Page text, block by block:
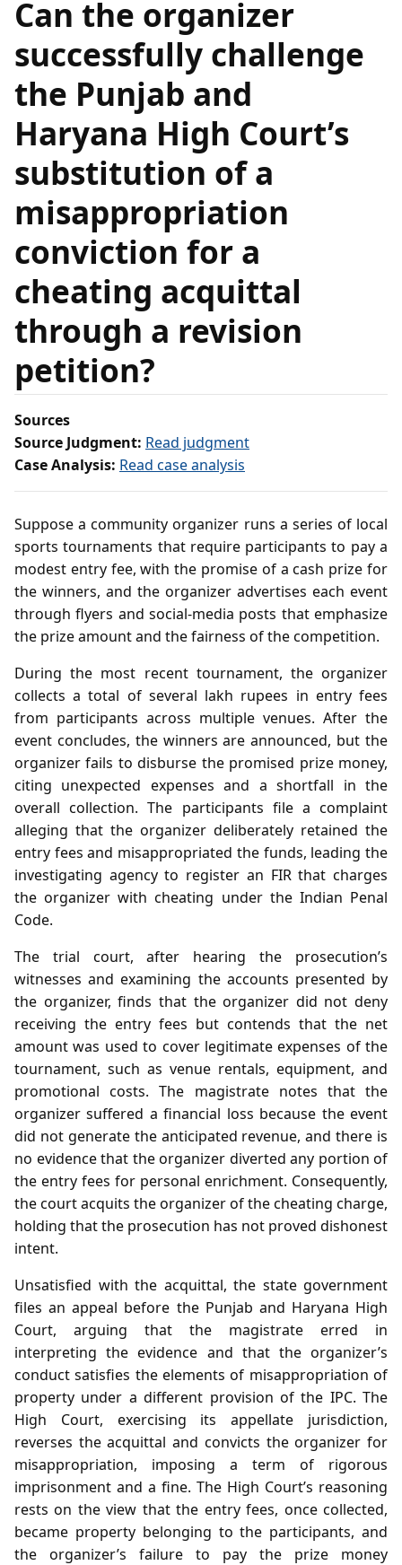
Can the organizer
successfully challenge
the Punjab and
Haryana High Court’s
substitution of a
misappropriation
conviction for a
cheating acquittal
through a revision
petition?
Sources
Source Judgment: Read judgment
Case Analysis: Read case analysis
Suppose a community organizer runs a series of local
sports tournaments that require participants to pay a
modest entry fee, with the promise of a cash prize for
the winners, and the organizer advertises each event
through flyers and social‑media posts that emphasize
the prize amount and the fairness of the competition.
During the most recent tournament, the organizer
collects a total of several lakh rupees in entry fees
from participants across multiple venues. After the
event concludes, the winners are announced, but the
organizer fails to disburse the promised prize money,
citing unexpected expenses and a shortfall in the
overall collection. The participants file a complaint
alleging that the organizer deliberately retained the
entry fees and misappropriated the funds, leading the
investigating agency to register an FIR that charges
the organizer with cheating under the Indian Penal
Code.
The trial court, after hearing the prosecution’s
witnesses and examining the accounts presented by
the organizer, finds that the organizer did not deny
receiving the entry fees but contends that the net
amount was used to cover legitimate expenses of the
tournament, such as venue rentals, equipment, and
promotional costs. The magistrate notes that the
organizer suffered a financial loss because the event
did not generate the anticipated revenue, and there is
no evidence that the organizer diverted any portion of
the entry fees for personal enrichment. Consequently,
the court acquits the organizer of the cheating charge,
holding that the prosecution has not proved dishonest
intent.
Unsatisfied with the acquittal, the state government
files an appeal before the Punjab and Haryana High
Court, arguing that the magistrate erred in
interpreting the evidence and that the organizer’s
conduct satisfies the elements of misappropriation of
property under a different provision of the IPC. The
High Court, exercising its appellate jurisdiction,
reverses the acquittal and convicts the organizer for
misappropriation, imposing a term of rigorous
imprisonment and a fine. The High Court’s reasoning
rests on the view that the entry fees, once collected,
became property belonging to the participants, and
the organizer’s failure to pay the prize money